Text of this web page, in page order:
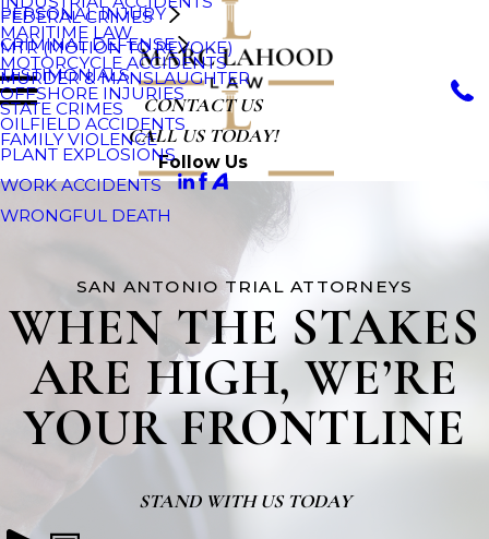
PERSONAL INJURY
MARITIME LAW
MOTORCYCLE ACCIDENTS
OFFSHORE INJURIES
OILFIELD ACCIDENTS
PLANT EXPLOSIONS
WORK ACCIDENTS
WRONGFUL DEATH
CRIMINAL DEFENSE
FEDERAL CRIMES
MTR (MOTION TO REVOKE)
MURDER & MANSLAUGHTER
STATE CRIMES
FAMILY VIOLENCE
TESTIMONIALS
CONTACT US
CALL US TODAY!
Follow Us
SAN ANTONIO TRIAL ATTORNEYS
WHEN THE STAKES
ARE HIGH, WE’RE
YOUR FRONTLINE
STAND WITH US TODAY